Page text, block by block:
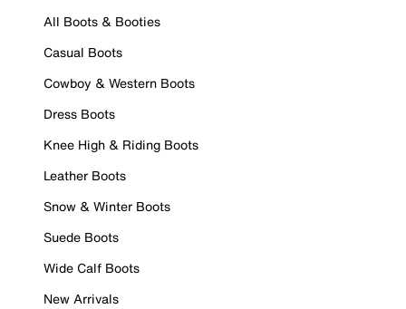
All Boots & Booties
Casual Boots
Cowboy & Western Boots
Dress Boots
Knee High & Riding Boots
Leather Boots
Snow & Winter Boots
Suede Boots
Wide Calf Boots
New Arrivals